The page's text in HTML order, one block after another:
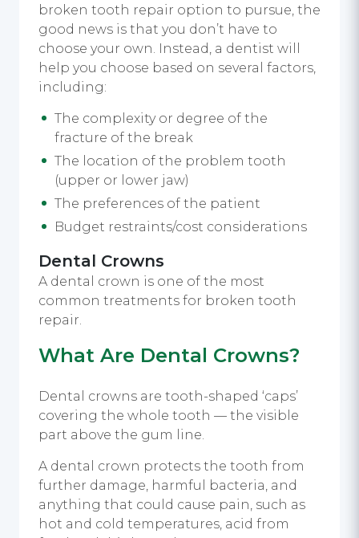
broken tooth repair option to pursue, the
good news is that you don’t have to
choose your own. Instead, a dentist will
help you choose based on several factors,
including:
The complexity or degree of the
fracture of the break
The location of the problem tooth
(upper or lower jaw)
The preferences of the patient
Budget restraints/cost considerations
Dental Crowns
A dental crown is one of the most
common treatments for broken tooth
repair.
What Are Dental Crowns?
Dental crowns are tooth-shaped ‘caps’
covering the whole tooth — the visible
part above the gum line.
A dental crown protects the tooth from
further damage, harmful bacteria, and
anything that could cause pain, such as
hot and cold temperatures, acid from